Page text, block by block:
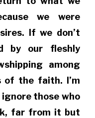
we were
If we don’t
by our fleshly
among
of the faith. I’m
those who
far from it but